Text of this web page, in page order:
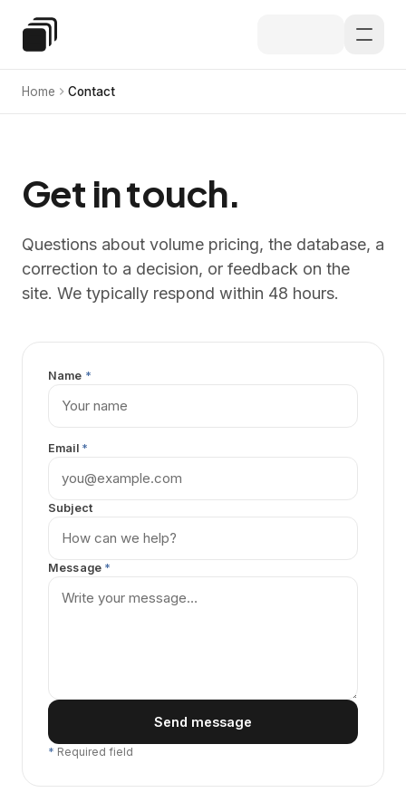
Special Education Law
Home Contact
Get in touch.
Questions about volume pricing, the database, a
correction to a decision, or feedback on the
site. We typically respond within 48 hours.
Name *
Email *
Subject
Message *
Send message
* Required field